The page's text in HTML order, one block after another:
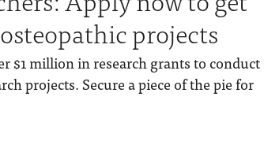
projects
$1 million in research grants to conduct
projects. Secure a piece of the pie for